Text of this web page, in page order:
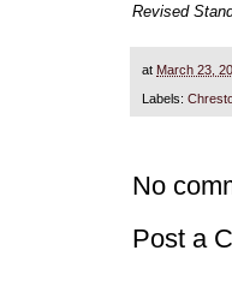
Revised
at March 23,
Labels:
No
Post a